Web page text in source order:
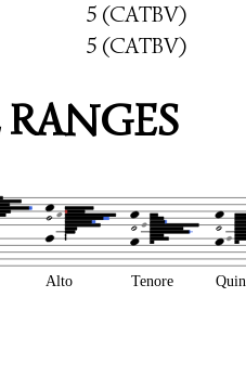
5 (CATBV)
5 (CATBV)
Alto Tenore